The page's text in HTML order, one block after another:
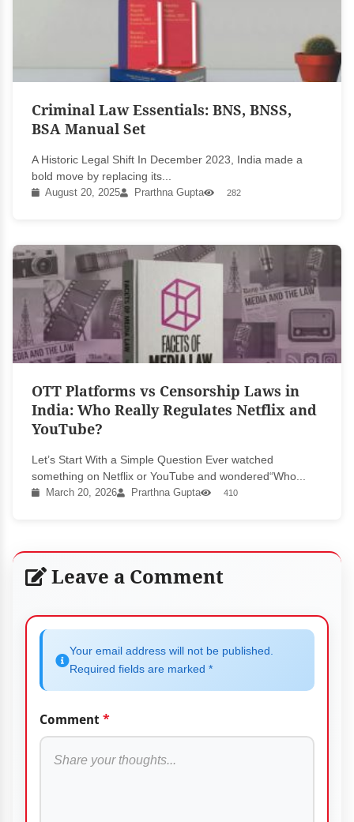
Criminal Law Essentials: BNS, BNSS,
BSA Manual Set
A Historic Legal Shift In December 2023, India made a
bold move by replacing its...
August 20, 2025 Prarthna Gupta 282
OTT Platforms vs Censorship Laws in
India: Who Really Regulates Netflix and
YouTube?
Let’s Start With a Simple Question Ever watched
something on Netflix or YouTube and wondered“Who...
March 20, 2026 Prarthna Gupta 410
Leave a Comment
Your email address will not be published.
Required fields are marked *
Comment *